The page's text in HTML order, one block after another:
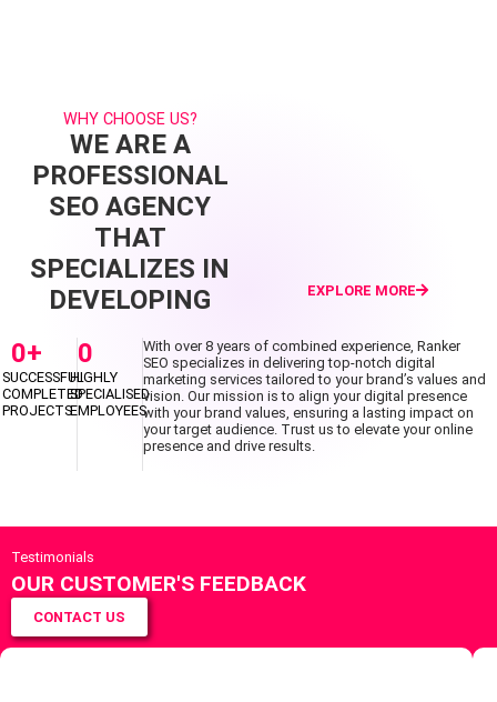
WHY CHOOSE US?
WE ARE A
PROFESSIONAL
SEO AGENCY
THAT
SPECIALIZES IN
DEVELOPING
EXPLORE MORE
SUCCESSFUL
COMPLETED
PROJECTS
0+
HIGHLY
SPECIALISED
EMPLOYEES
0
With over 8 years of combined experience, Ranker
SEO specializes in delivering top-notch digital
marketing services tailored to your brand’s values and
vision. Our mission is to align your digital presence
with your brand values, ensuring a lasting impact on
your target audience. Trust us to elevate your online
presence and drive results.
Testimonials
OUR CUSTOMER'S FEEDBACK
CONTACT US